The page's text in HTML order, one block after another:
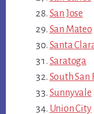
San Jose
San Mateo
Santa
Saratoga
South San
Sunnyvale
Union City